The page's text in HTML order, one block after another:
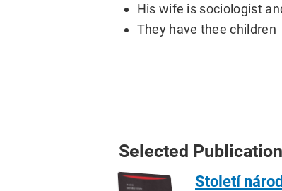
His wife is sociologist
They have thee children
Selected
Století